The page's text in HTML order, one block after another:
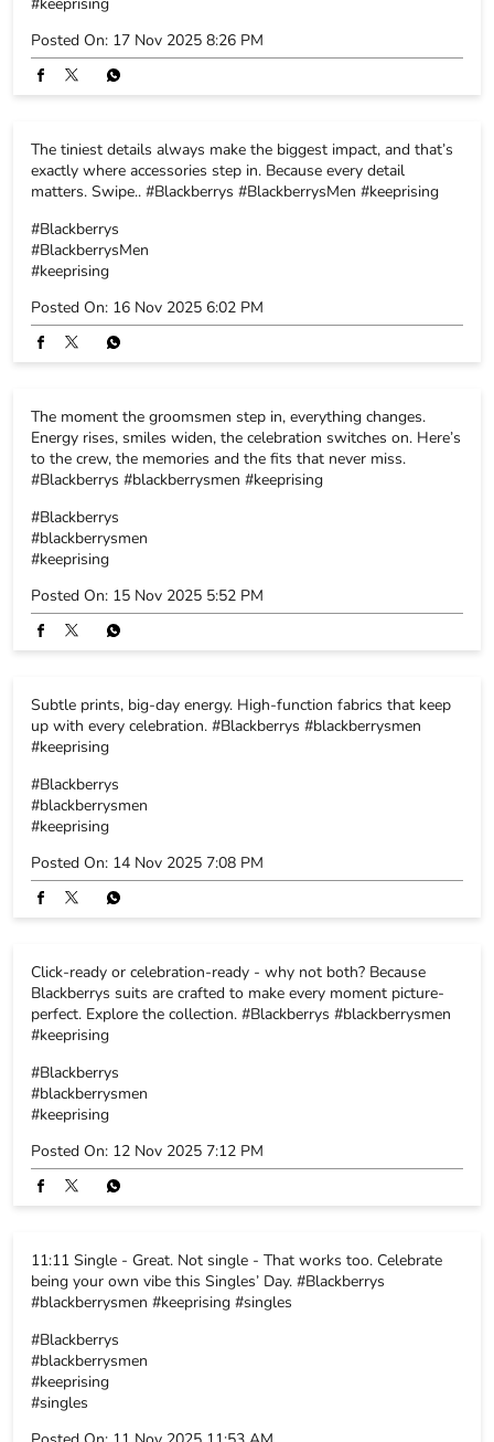
#Blackberrys
#BlackberrysMen
#keeprising
Posted On: 16 Nov 2025 6:02 PM
The moment the groomsmen step in, everything changes.
Energy rises, smiles widen, the celebration switches on. Here’s
to the crew, the memories and the fits that never miss.
#Blackberrys #blackberrysmen #keeprising
#Blackberrys
#blackberrysmen
#keeprising
Subtle prints, big-day energy. High-function fabrics that keep
up with every celebration. #Blackberrys #blackberrysmen
#keeprising
#Blackberrys
#blackberrysmen
#keeprising
Posted On: 14 Nov 2025 7:08 PM
Click-ready or celebration-ready - why not both? Because
Blackberrys suits are crafted to make every moment picture-
perfect. Explore the collection. #Blackberrys #blackberrysmen
#keeprising
#Blackberrys
#blackberrysmen
#keeprising
11:11 Single - Great. Not single - That works too. Celebrate
being your own vibe this Singles’ Day. #Blackberrys
#blackberrysmen #keeprising #singles
#Blackberrys
#blackberrysmen
#keeprising
#singles
BLACKBERRYS STORE POLICY
The pricing and offers at website is purely driven by company and
there maybe variance on prices and offers on the same article